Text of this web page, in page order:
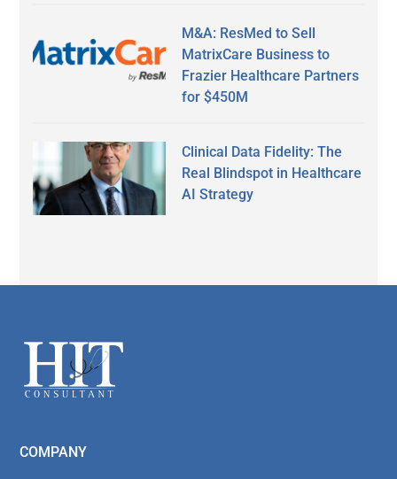
M&A: ResMed to Sell
MatrixCare Business to
Frazier Healthcare Partners
for $450M
Clinical Data Fidelity: The
Real Blindspot in Healthcare
AI Strategy
Footer
COMPANY